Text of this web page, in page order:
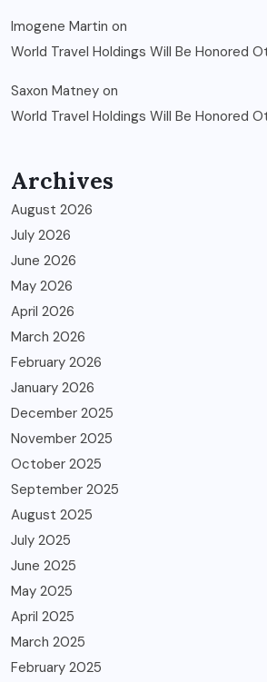
Imogene Martin on
World Travel Holdings Will Be Honored
Saxon Matney on
World Travel Holdings Will Be Honored
Archives
August 2026
July 2026
June 2026
May 2026
April 2026
March 2026
February 2026
January 2026
December 2025
November 2025
October 2025
September 2025
August 2025
July 2025
June 2025
May 2025
April 2025
March 2025
February 2025